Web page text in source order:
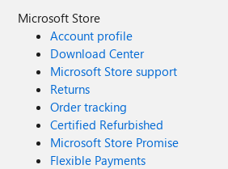
Microsoft Store
Account profile
Download Center
Microsoft Store support
Returns
Order tracking
Certified Refurbished
Microsoft Store Promise
Flexible Payments